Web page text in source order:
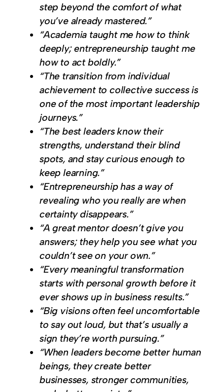
step beyond the comfort of what
you’ve already mastered.”
“Academia taught me how to think
deeply; entrepreneurship taught me
how to act boldly.”
“The transition from individual
achievement to collective success is
one of the most important leadership
journeys.”
“The best leaders know their
strengths, understand their blind
spots, and stay curious enough to
keep learning.”
“Entrepreneurship has a way of
revealing who you really are when
certainty disappears.”
“A great mentor doesn’t give you
answers; they help you see what you
couldn’t see on your own.”
“Every meaningful transformation
starts with personal growth before it
ever shows up in business results.”
“Big visions often feel uncomfortable
to say out loud, but that’s usually a
sign they’re worth pursuing.”
“When leaders become better human
beings, they create better
businesses, stronger communities,